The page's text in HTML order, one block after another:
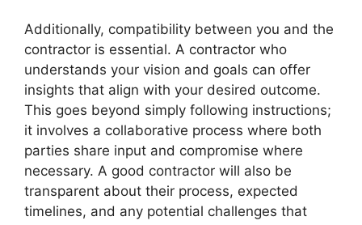
Additionally, compatibility between you and the
contractor is essential. A contractor who
understands your vision and goals can offer
insights that align with your desired outcome.
This goes beyond simply following instructions;
it involves a collaborative process where both
parties share input and compromise where
necessary. A good contractor will also be
transparent about their process, expected
timelines, and any potential challenges that